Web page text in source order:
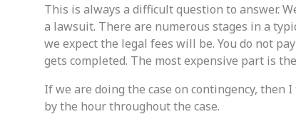
This is always a difficult question to answer.
a lawsuit. There are numerous stages in a
we expect the legal fees will be. You do not
gets completed. The most expensive part is
If we are doing the case on contingency, then
by the hour throughout the case.